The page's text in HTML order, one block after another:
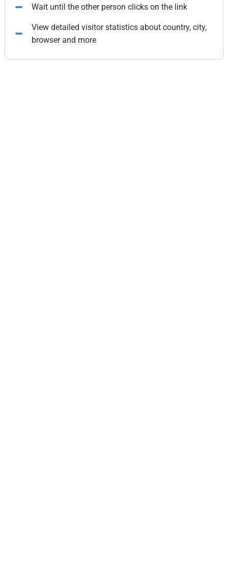
Wait until the other person clicks on the link
View detailed visitor statistics about country, city,
browser and more